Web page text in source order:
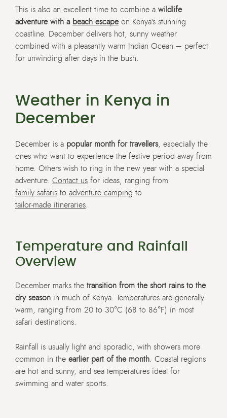
This is also an excellent time to combine a wildlife
adventure with a beach escapeon Kenya’s stunning
coastline. December delivers hot, sunny weather
combined with a pleasantly warm Indian Ocean – perfect
for unwinding after days in the bush.
Weather in Kenya in
December
December is a popular month for travellers, especially the
ones who want to experience the festive period away from
home. Others wish to ring in the new year with a special
adventure. Contact us for ideas, ranging from
family safaris to adventure camping to
tailor-made itineraries.
Temperature and Rainfall
Overview
December marks the transition from the short rains to the
dry season in much of Kenya. Temperatures are generally
warm, ranging from 20 to 30°C (68 to 86°F) in most
safari destinations.
Rainfall is usually light and sporadic, with showers more
common in the earlier part of the month. Coastal regions
are hot and sunny, and sea temperatures ideal for
swimming and water sports.